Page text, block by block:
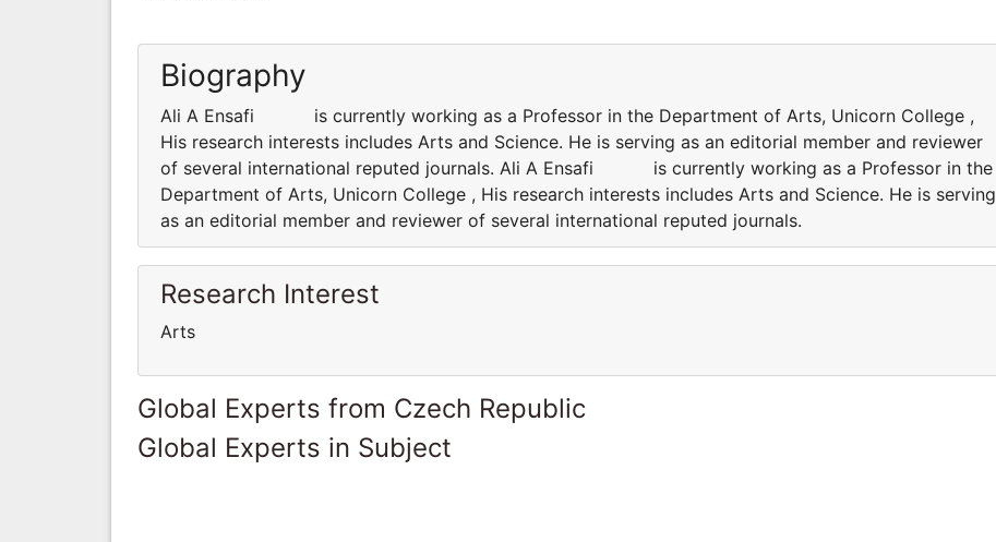
Biography
Ali A Ensafi is currently working as a Professor in the Department of Arts, Unicorn College ,
His research interests includes Arts and Science. He is serving as an editorial member and reviewer
of several international reputed journals. Ali A Ensafi is currently working as a Professor in the
Department of Arts, Unicorn College , His research interests includes Arts and Science. He is serving
as an editorial member and reviewer of several international reputed journals.
Research Interest
Arts
Global Experts from Czech Republic
Global Experts in Subject